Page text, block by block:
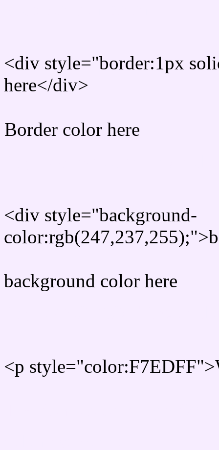
<div style="border:1px
here</div>
Border color here
<div style="background-
background color here
<p